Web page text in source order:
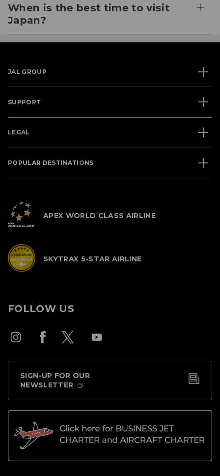
When is the best time to visit
Japan?
JAL GROUP
SUPPORT
LEGAL
POPULAR DESTINATIONS
APEX WORLD CLASS AIRLINE
SKYTRAX 5-STAR AIRLINE
FOLLOW US
SIGN-UP FOR OUR
NEWSLETTER